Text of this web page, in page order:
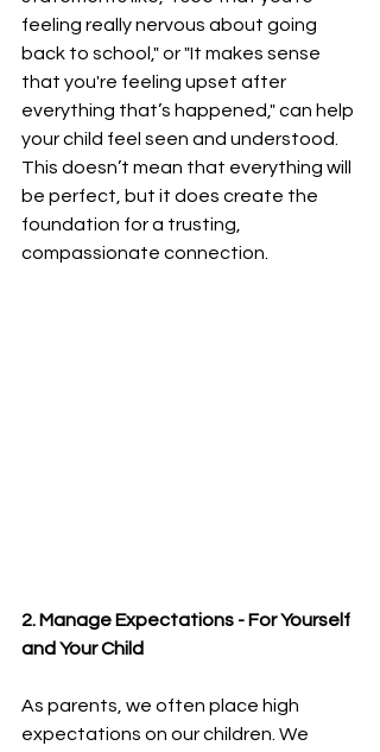
feeling really nervous about going
back to school," or "It makes sense
that you're feeling upset after
everything that’s happened," can help
your child feel seen and understood.
This doesn’t mean that everything will
be perfect, but it does create the
foundation for a trusting,
compassionate connection.
2. Manage Expectations - For Yourself
and Your Child
As parents, we often place high
expectations on our children. We